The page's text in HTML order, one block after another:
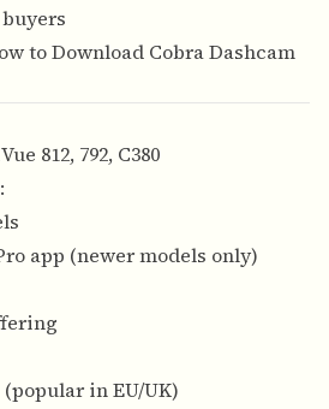
to Download Cobra Dashcam
812, 792, C380
:
app (newer models only)
(popular in EU/UK)